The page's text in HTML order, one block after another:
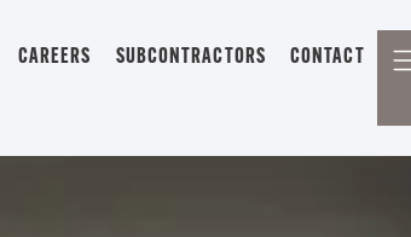
CAREERS SUBCONTRACTORS CONTACT